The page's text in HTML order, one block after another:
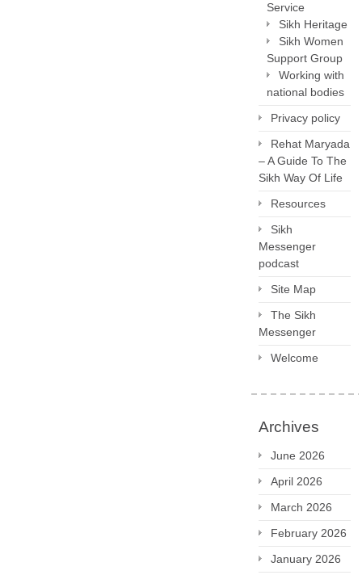
Service
Sikh Heritage
Sikh Women
Support Group
Working with
national bodies
Privacy policy
Rehat Maryada
– A Guide To The
Sikh Way Of Life
Resources
Sikh
Messenger
podcast
Site Map
The Sikh
Messenger
Welcome
Archives
June 2026
April 2026
March 2026
February 2026
January 2026